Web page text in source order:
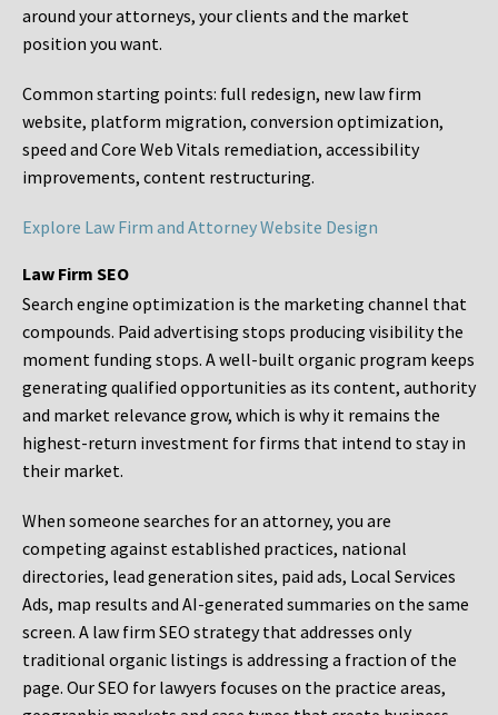
around your attorneys, your clients and the market
position you want.
Common starting points: full redesign, new law firm
website, platform migration, conversion optimization,
speed and Core Web Vitals remediation, accessibility
improvements, content restructuring.
Explore Law Firm and Attorney Website Design
Law Firm SEO
Search engine optimization is the marketing channel that
compounds. Paid advertising stops producing visibility the
moment funding stops. A well-built organic program keeps
generating qualified opportunities as its content, authority
and market relevance grow, which is why it remains the
highest-return investment for firms that intend to stay in
their market.
When someone searches for an attorney, you are
competing against established practices, national
directories, lead generation sites, paid ads, Local Services
Ads, map results and AI-generated summaries on the same
screen. A law firm SEO strategy that addresses only
traditional organic listings is addressing a fraction of the
page. Our SEO for lawyers focuses on the practice areas,